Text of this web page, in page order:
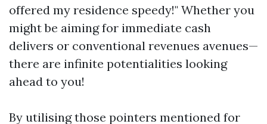
offered my residence speedy!" Whether you
might be aiming for immediate cash
delivers or conventional revenues avenues—
there are infinite potentialities looking
ahead to you!
By utilising those pointers mentioned for